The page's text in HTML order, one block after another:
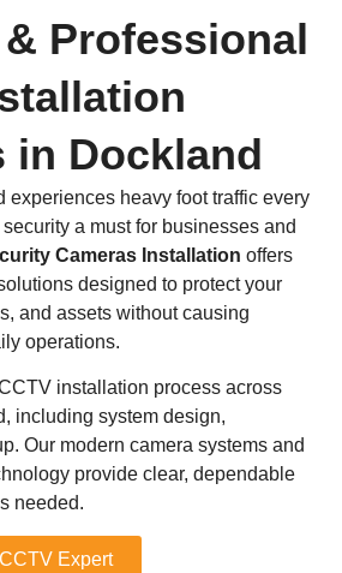
Professional
in Dockland
experiences heavy foot traffic every
a must for businesses and
Cameras Installation offers
designed to protect your
and assets without causing
operations.
installation process across
including system design,
Our modern camera systems and
provide clear, dependable
needed.
Expert